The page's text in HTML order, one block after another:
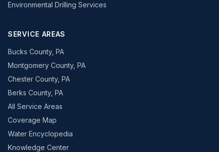
Environmental Drilling Services
SERVICE AREAS
Bucks County, PA
Montgomery County, PA
Chester County, PA
Berks County, PA
All Service Areas
Coverage Map
Water Encyclopedia
Knowledge Center